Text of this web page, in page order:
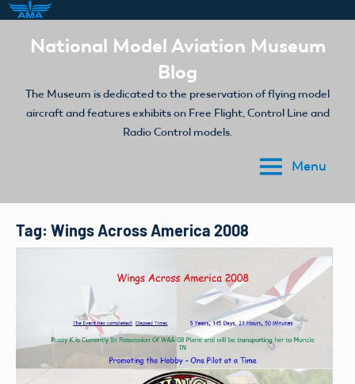
National Model Aviation Museum
Blog
The Museum is dedicated to the preservation of flying model
aircraft and features exhibits on Free Flight, Control Line and
Radio Control models.
Menu
Tag: Wings Across America 2008